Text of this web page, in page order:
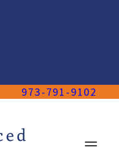
973-791-9102